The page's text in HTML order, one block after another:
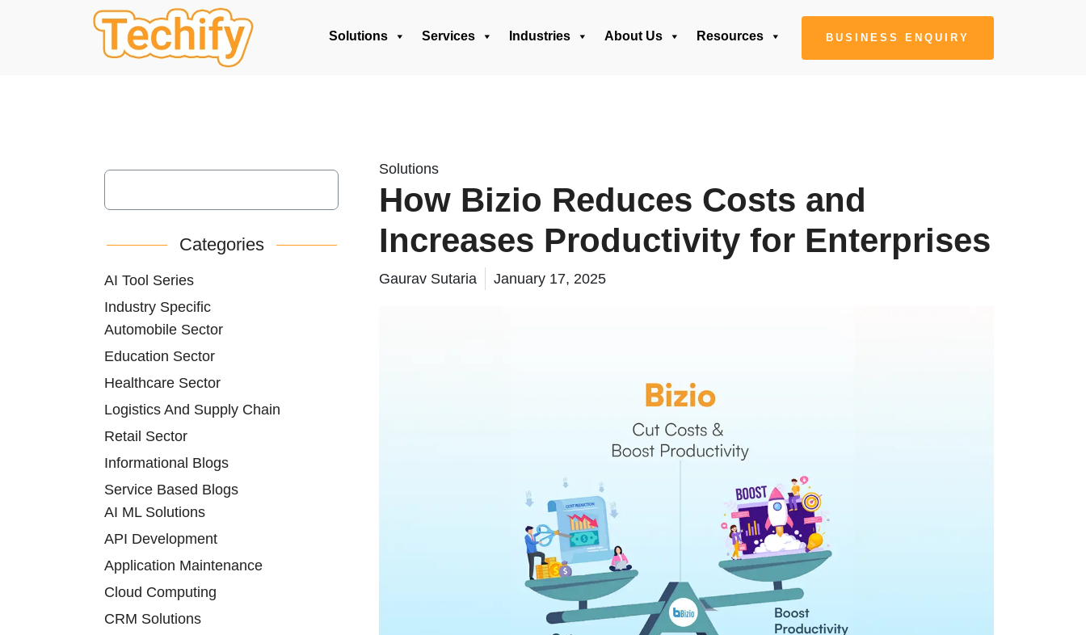
Solutions Services Industries About Us Resources BUSINESS ENQUIRY
Solutions
How Bizio Reduces Costs and
Increases Productivity for Enterprises
Gaurav Sutaria January 17, 2025
Categories
AI Tool Series
Industry Specific
Automobile Sector
Education Sector
Healthcare Sector
Logistics And Supply Chain
Retail Sector
Informational Blogs
Service Based Blogs
AI ML Solutions
API Development
Application Maintenance
Cloud Computing
CRM Solutions